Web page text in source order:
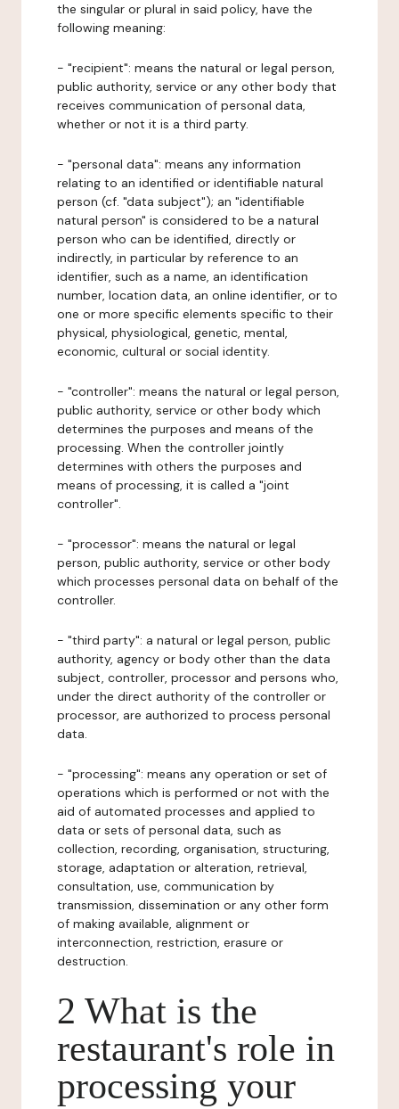
the singular or plural in said policy, have the
following meaning:
- "recipient": means the natural or legal person,
public authority, service or any other body that
receives communication of personal data,
whether or not it is a third party.
- "personal data": means any information
relating to an identified or identifiable natural
person (cf. "data subject"); an "identifiable
natural person" is considered to be a natural
person who can be identified, directly or
indirectly, in particular by reference to an
identifier, such as a name, an identification
number, location data, an online identifier, or to
one or more specific elements specific to their
physical, physiological, genetic, mental,
economic, cultural or social identity.
- "controller": means the natural or legal person,
public authority, service or other body which
determines the purposes and means of the
processing. When the controller jointly
determines with others the purposes and
means of processing, it is called a "joint
controller".
- "processor": means the natural or legal
person, public authority, service or other body
which processes personal data on behalf of the
controller.
- "third party": a natural or legal person, public
authority, agency or body other than the data
subject, controller, processor and persons who,
under the direct authority of the controller or
processor, are authorized to process personal
data.
- "processing": means any operation or set of
operations which is performed or not with the
aid of automated processes and applied to
data or sets of personal data, such as
collection, recording, organisation, structuring,
storage, adaptation or alteration, retrieval,
consultation, use, communication by
transmission, dissemination or any other form
of making available, alignment or
interconnection, restriction, erasure or
destruction.
2 What is the
restaurant's role in
processing your